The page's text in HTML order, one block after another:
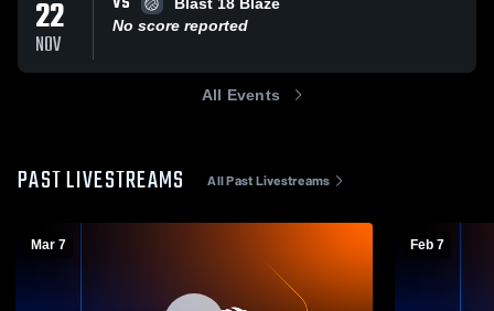
22
NOV
No score reported
All Events
PAST LIVESTREAMS All Past Livestreams
Mar 7 Feb 7